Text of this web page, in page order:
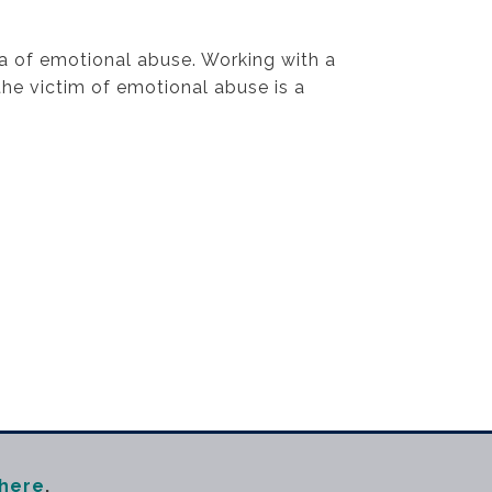
emotional abuse. Working with a
victim of emotional abuse is a
,